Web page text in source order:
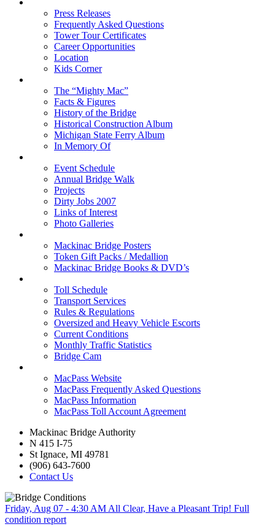
Press Releases
Frequently Asked Questions
Tower Tour Certificates
Career Opportunities
Location
Kids Corner
The “Mighty Mac”
Facts & Figures
History of the Bridge
Historical Construction Album
Michigan State Ferry Album
In Memory Of
Event Schedule
Annual Bridge Walk
Projects
Dirty Jobs 2007
Links of Interest
Photo Galleries
Mackinac Bridge Posters
Token Gift Packs / Medallion
Mackinac Bridge Books & DVD’s
Toll Schedule
Transport Services
Rules & Regulations
Oversized and Heavy Vehicle Escorts
Current Conditions
Monthly Traffic Statistics
Bridge Cam
MacPass Website
MacPass Frequently Asked Questions
MacPass Information
MacPass Toll Account Agreement
Mackinac Bridge Authority
N 415 I-75
St Ignace, MI 49781
(906) 643-7600
Contact Us
Friday, Aug 07 - 4:30 AM All Clear, Have a Pleasant Trip! Full
condition report